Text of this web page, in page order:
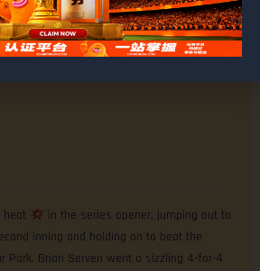
heat
in the series opener, jumping out to
inning and holding on to beat the
Park. Brian Serven went a sizzling 4-for-4